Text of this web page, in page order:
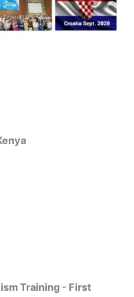
Training - First